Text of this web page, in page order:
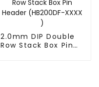
2.0mm DIP Double
Row Stack Box Pin